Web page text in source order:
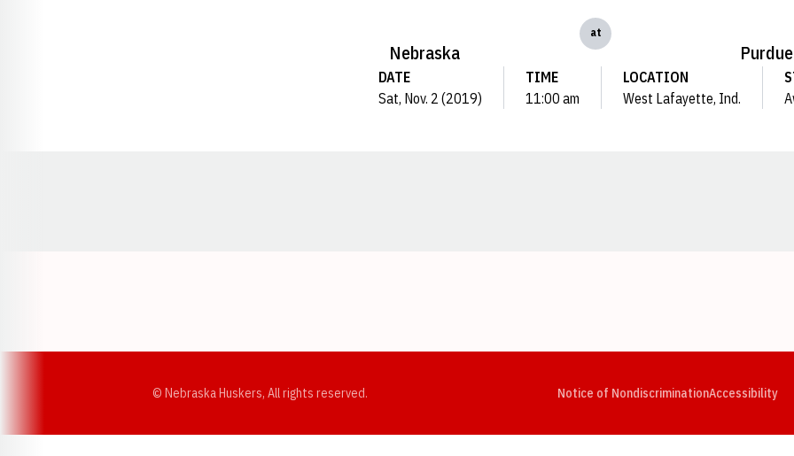
Nebraska
at
Purdue
DATE
Sat, Nov. 2 (2019)
TIME
11:00 am
LOCATION
West Lafayette, Ind.
© Nebraska Huskers, All rights reserved. Notice of NondiscriminationAccessibility